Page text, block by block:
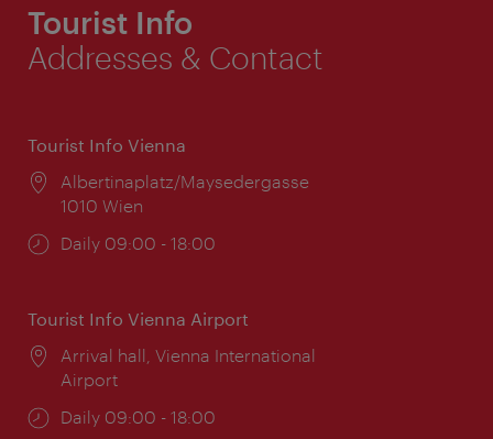
Tourist Info
Addresses & Contact
Tourist Info Vienna
Location:
Albertinaplatz/Maysedergasse
1010 Wien
Opening
Daily 09:00 - 18:00
Tourist Info Vienna Airport
Location:
Arrival hall, Vienna International
Airport
Opening
Daily 09:00 - 18:00